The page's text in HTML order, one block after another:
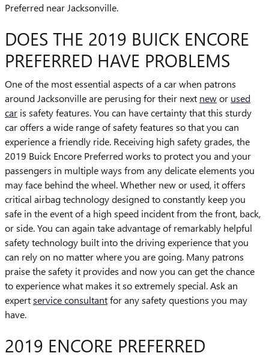
Preferred near Jacksonville.
DOES THE 2019 BUICK ENCORE
PREFERRED HAVE PROBLEMS
One of the most essential aspects of a car when patrons
around Jacksonville are perusing for their next newor used
car is safety features. You can have certainty that this sturdy
car offers a wide range of safety features so that you can
experience a friendly ride. Receiving high safety grades, the
2019 Buick Encore Preferred works to protect you and your
passengers in multiple ways from any delicate elements you
may face behind the wheel. Whether new or used, it offers
critical airbag technology designed to constantly keep you
safe in the event of a high speed incident from the front, back,
or side. You can again take advantage of remarkably helpful
safety technology built into the driving experience that you
can rely on no matter where you are going. Many patrons
praise the safety it provides and now you can get the chance
to experience what makes it so extremely special. Ask an
expertservice consultantfor any safety questions you may
have.
2019 ENCORE PREFERRED